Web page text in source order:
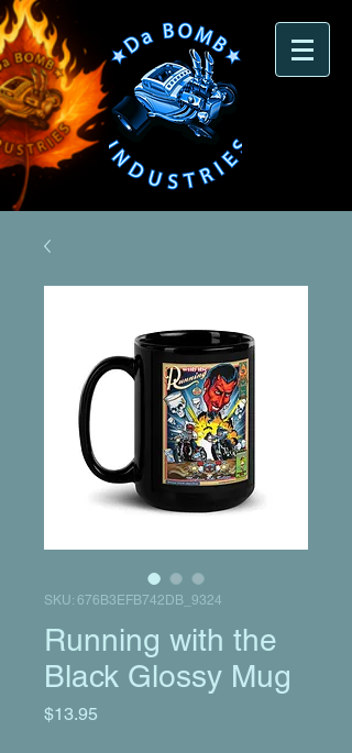
SKU: 676B3EFB742DB_9324
Running with the
Black Glossy Mug
$13.95